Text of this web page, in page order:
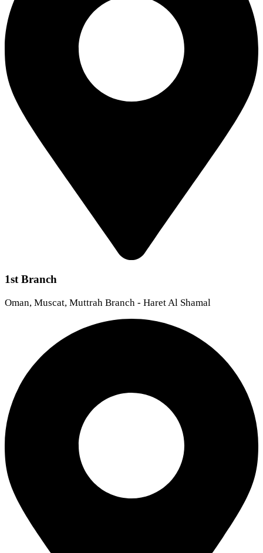
1st Branch
Oman, Muscat, Muttrah Branch - Haret Al Shamal